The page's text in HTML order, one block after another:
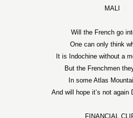
MALI
Will the French go
One can only think
It is Indochine without a
But the Frenchmen
In some Atlas
And will hope it’s not again
FINANCIAL